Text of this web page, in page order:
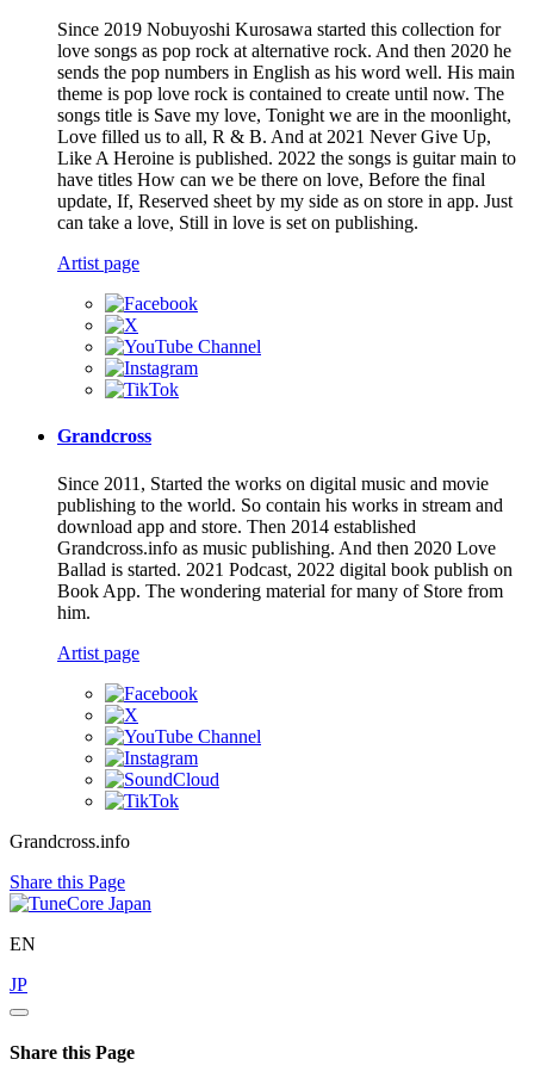
Since 2019 Nobuyoshi Kurosawa started this collection for
love songs as pop rock at alternative rock. And then 2020 he
sends the pop numbers in English as his word well. His main
theme is pop love rock is contained to create until now. The
songs title is Save my love, Tonight we are in the moonlight,
Love filled us to all, R & B. And at 2021 Never Give Up,
Like A Heroine is published. 2022 the songs is guitar main to
have titles How can we be there on love, Before the final
update, If, Reserved sheet by my side as on store in app. Just
can take a love, Still in love is set on publishing.
Artist page
Grandcross
Since 2011, Started the works on digital music and movie
publishing to the world. So contain his works in stream and
download app and store. Then 2014 established
Grandcross.info as music publishing. And then 2020 Love
Ballad is started. 2021 Podcast, 2022 digital book publish on
Book App. The wondering material for many of Store from
him.
Artist page
Grandcross.info
Share this Page
EN
JP
Share this Page